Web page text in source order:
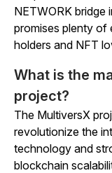
NETWORK bridge
promises plenty of
holders and NFT
What is the
project?
The MultiversX
revolutionize the
technology and
blockchain